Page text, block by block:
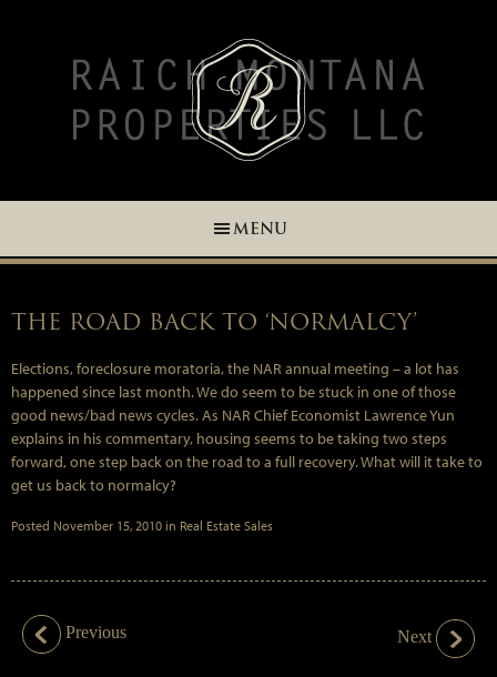
MENU
THE ROAD BACK TO ‘NORMALCY’
Elections, foreclosure moratoria, the NAR annual meeting – a lot has
happened since last month. We do seem to be stuck in one of those
good news/bad news cycles. As NAR Chief Economist Lawrence Yun
explains in his commentary, housing seems to be taking two steps
forward, one step back on the road to a full recovery. What will it take to
get us back to normalcy?
Posted November 15, 2010 in Real Estate Sales
Previous Next